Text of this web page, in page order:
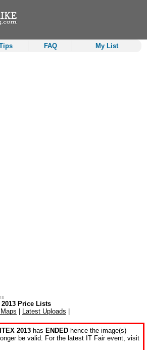
FAQ My List
Price Lists
Latest Uploads
2013 has ENDED hence the image(s)
be valid. For the latest IT Fair event, visit